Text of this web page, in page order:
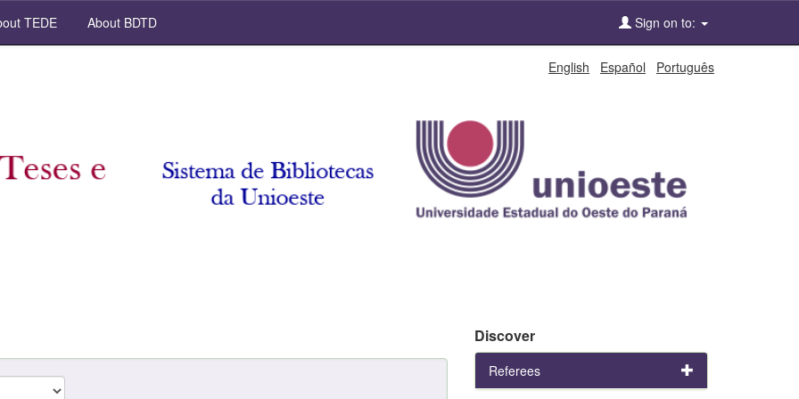
TEDE About BDTD Sign on to:
English Español Português
Discover
Referees